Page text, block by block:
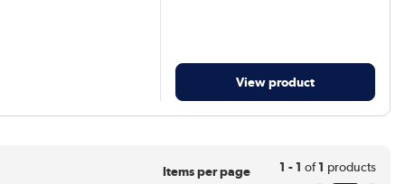
View product
Items per page 1 - 1 of1 products